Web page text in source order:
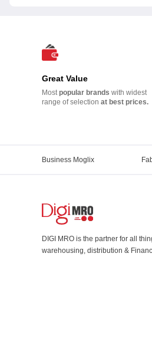
Great Value
Mostpopular brands with widest
range of selection at best prices.
Business Moglix
DIGI MRO is the partner for all
warehousing, distribution &